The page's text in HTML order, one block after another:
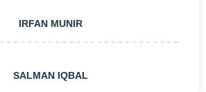
IRFAN MUNIR
SALMAN IQBAL